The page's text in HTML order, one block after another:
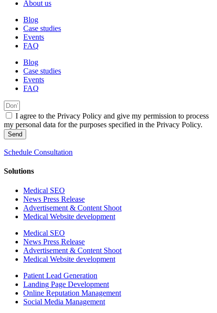
About us
Blog
Case studies
Events
FAQ
Blog
Case studies
Events
FAQ
I agree to the Privacy Policy and give my permission to process
my personal data for the purposes specified in the Privacy Policy.
Send
Schedule Consultation
Solutions
Medical SEO
News Press Release
Advertisement & Content Shoot
Medical Website development
Medical SEO
News Press Release
Advertisement & Content Shoot
Medical Website development
Patient Lead Generation
Landing Page Development
Online Reputation Management
Social Media Management